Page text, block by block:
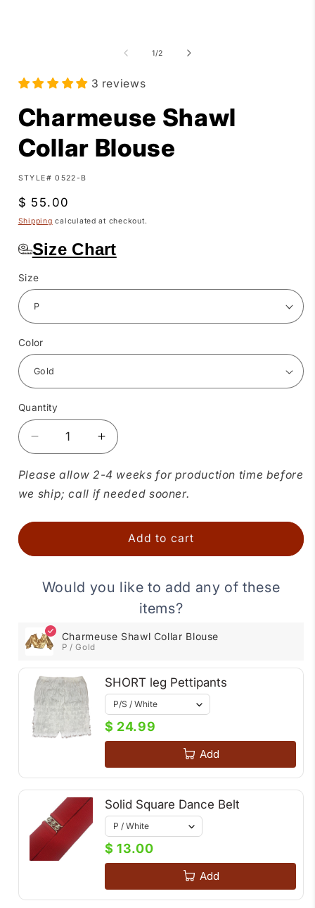
1/of
2
3 reviews
Charmeuse Shawl
Collar Blouse
SKU:
STYLE# 0522-B
Regular
price
$ 55.00
Shipping calculated at checkout.
Size Chart
Size
Color
Quantity
Quantity
Decrease
quantity
for
Charmeuse
Shawl
Collar
Increase
quantity
for
Charmeuse
Collar
Blouse
Please allow 2-4 weeks for production time before
we ship; call if needed sooner.
Add to cart
Would you like to add any of these
items?
Charmeuse Shawl Collar Blouse
P / Gold
SHORT leg Pettipants
$ 24.99
Add
Solid Square Dance Belt
$ 13.00
Add